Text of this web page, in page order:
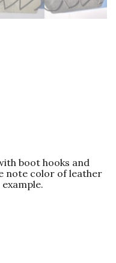
boot hooks and
note color of leather